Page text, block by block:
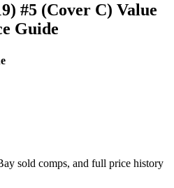
#5 (Cover C) Value
Guide
sold comps, and full price history